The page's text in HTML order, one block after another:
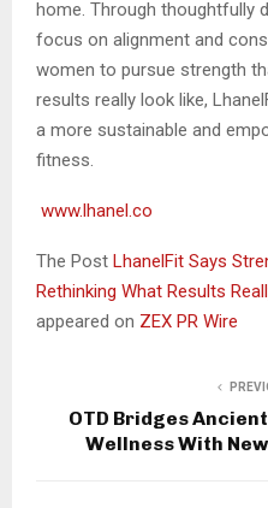
home. Through thoughtfully
focus on alignment and
women to pursue strength
results really look like,
a more sustainable and
fitness.
www.lhanel.co
The Post LhanelFit Says
Rethinking What Results
appeared on ZEX PR Wire
OTD Bridges
Wellness With